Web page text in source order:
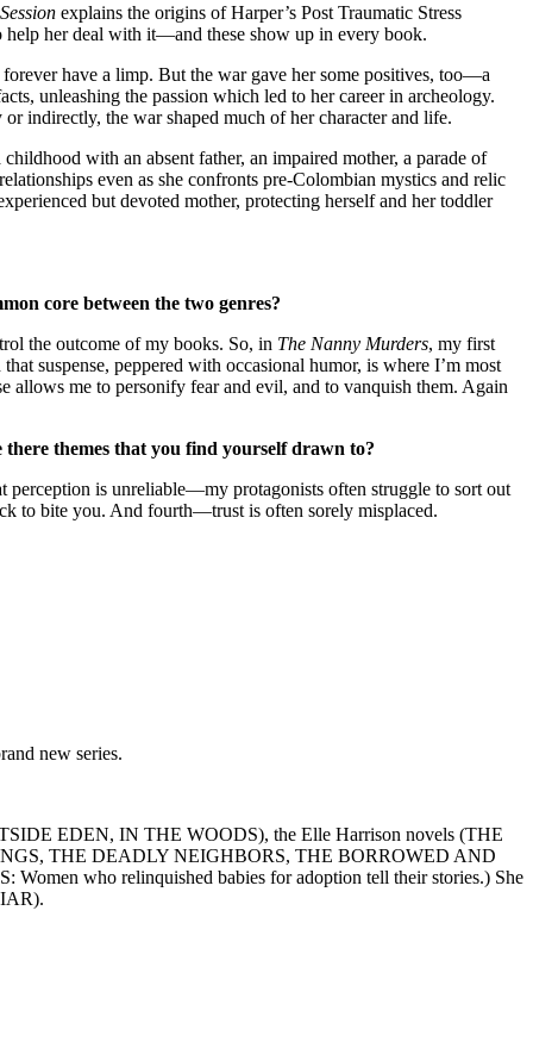
explains the origins of Harper’s Post Traumatic Stress
help her deal with it—and these show up in every book.
have a limp. But the war gave her some positives, too—a
unleashing the passion which led to her career in archeology.
indirectly, the war shaped much of her character and life.
with an absent father, an impaired mother, a parade of
even as she confronts pre-Colombian mystics and relic
but devoted mother, protecting herself and her toddler
core between the two genres?
the outcome of my books. So, in The Nanny Murders, my first
suspense, peppered with occasional humor, is where I’m most
allows me to personify fear and evil, and to vanquish them. Again
there themes that you find yourself drawn to?
perception is unreliable—my protagonists often struggle to sort out
to bite you. And fourth—trust is often sorely misplaced.
new series.
EDEN, IN THE WOODS), the Elle Harrison novels (THE
THE DEADLY NEIGHBORS, THE BORROWED AND
who relinquished babies for adoption tell their stories.) She